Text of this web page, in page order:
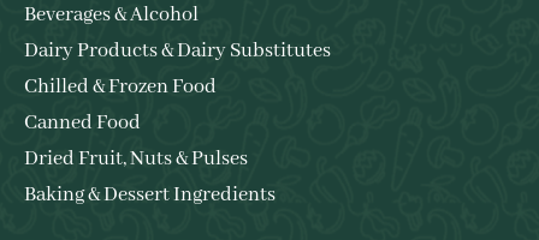
Beverages & Alcohol
Dairy Products & Dairy Substitutes
Chilled & Frozen Food
Canned Food
Dried Fruit, Nuts & Pulses
Baking & Dessert Ingredients